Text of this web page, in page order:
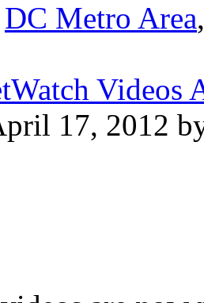
DC Metro Area
Videos
17, 2012